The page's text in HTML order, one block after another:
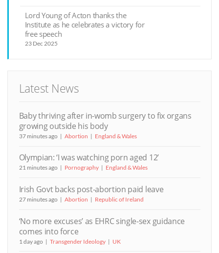
Lord Young of Acton thanks the
Institute as he celebrates a victory for
free speech
23 Dec 2025
Latest News
Baby thriving after in-womb surgery to fix organs
growing outside his body
37 minutes ago Abortion England & Wales
Olympian: ‘I was watching porn aged 12’
21 minutes ago Pornography England & Wales
Irish Govt backs post-abortion paid leave
27 minutes ago Abortion Republic of Ireland
‘No more excuses’ as EHRC single-sex guidance
comes into force
1 day ago Transgender Ideology UK